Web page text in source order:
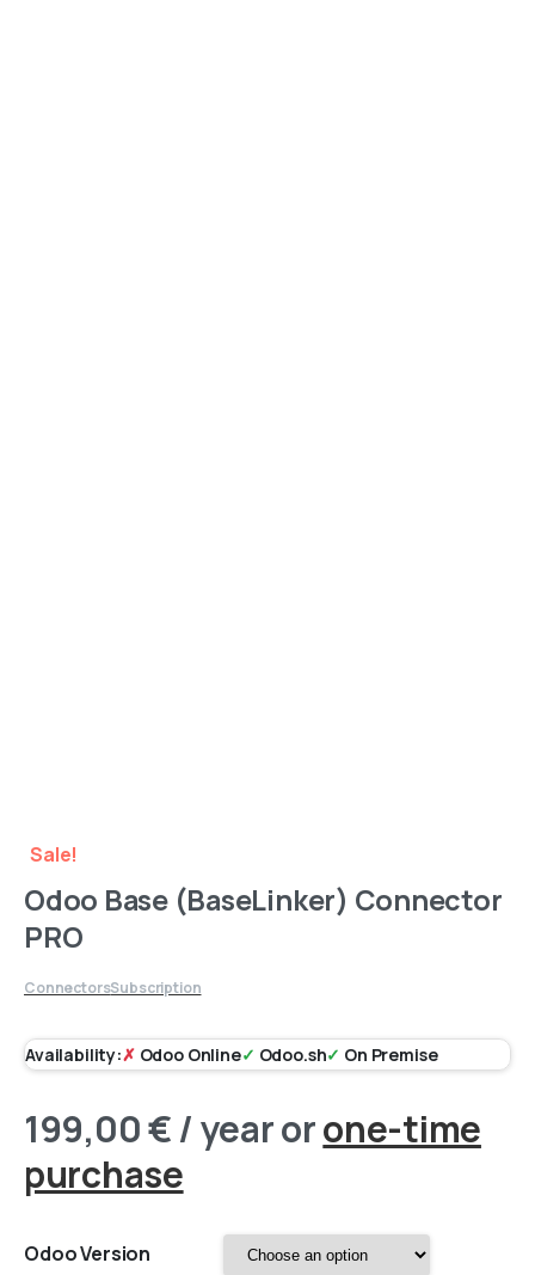
Sale!
Odoo Base (BaseLinker) Connector
PRO
ConnectorsSubscription
Availability:✗ Odoo Online✓ Odoo.sh✓ On Premise
199,00€/ yearorone-time
purchase
Odoo Version